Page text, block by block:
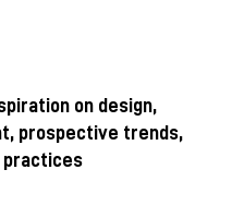
on design,
prospective trends,
practices